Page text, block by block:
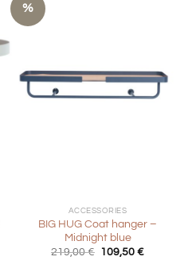
%
ACCESSORIES
BIG HUG Coat hanger –
Midnight blue
219,00€ Original
109,50€Current